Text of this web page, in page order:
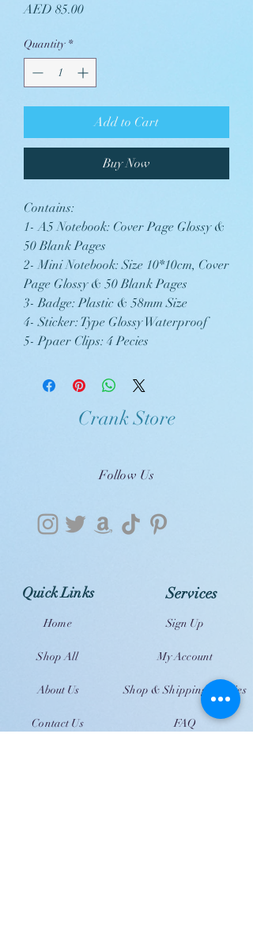
AED 85.00Price
Quantity *
Add to Cart
Buy Now
Contains:
1- A5 Notebook: Cover Page Glossy &
50 Blank Pages
2- Mini Notebook: Size 10*10cm, Cover
Page Glossy & 50 Blank Pages
3- Badge: Plastic & 58mm Size
4- Sticker: Type Glossy Waterproof
5- Ppaer Clips: 4 Pecies
Crank Store
Follow Us
Home
Shop All
About Us
Contact Us
Quick Links Services
Sign Up
My Account
Shop & Shipping Policies
FAQ